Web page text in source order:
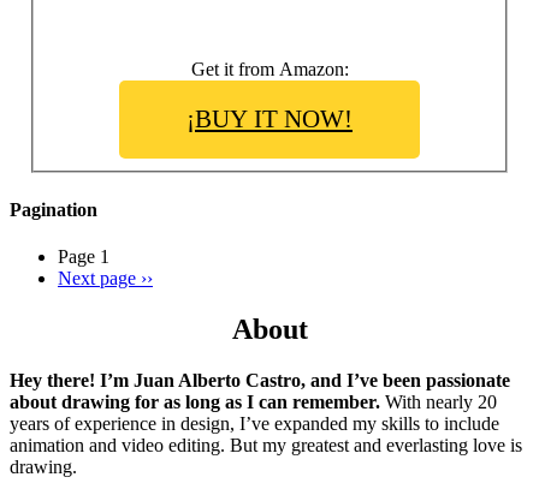
Get it from Amazon:
¡BUY IT NOW!
Pagination
Page 1
Next page ››
About
Hey there! I’m Juan Alberto Castro, and I’ve been passionate
about drawing for as long as I can remember. With nearly 20
years of experience in design, I’ve expanded my skills to include
animation and video editing. But my greatest and everlasting love is
drawing.